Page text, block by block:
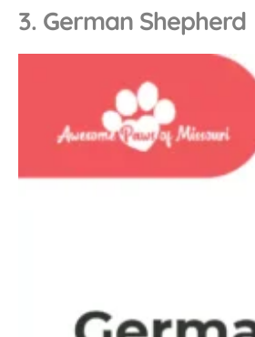
3. German Shepherd